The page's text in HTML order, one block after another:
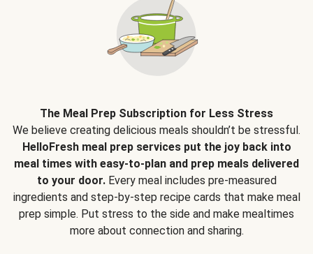
The Meal Prep Subscription for Less Stress
We believe creating delicious meals shouldn’t be stressful.
HelloFresh meal prep services put the joy back into
meal times with easy-to-plan and prep meals delivered
to your door.Every meal includes pre-measured
ingredients and step-by-step recipe cards that make meal
prep simple. Put stress to the side and make mealtimes
more about connection and sharing.